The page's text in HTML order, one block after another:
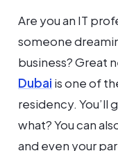
Are you an IT
someone
business? Great
Dubai is one of
residency. You’ll
what? You can
and even your